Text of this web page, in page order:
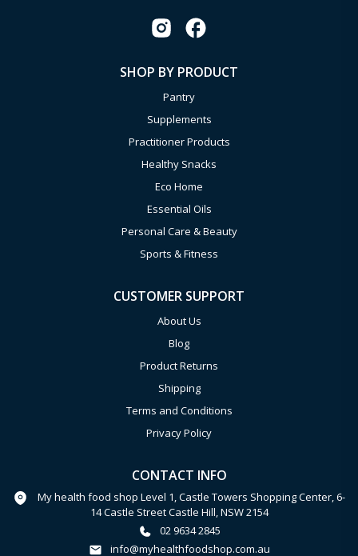
SHOP BY PRODUCT
Pantry
Supplements
Practitioner Products
Healthy Snacks
Eco Home
Essential Oils
Personal Care & Beauty
Sports & Fitness
CUSTOMER SUPPORT
About Us
Blog
Product Returns
Shipping
Terms and Conditions
Privacy Policy
CONTACT INFO
My health food shop Level 1, Castle Towers Shopping Center, 6-
14 Castle Street Castle Hill, NSW 2154
02 9634 2845
info@myhealthfoodshop.com.au